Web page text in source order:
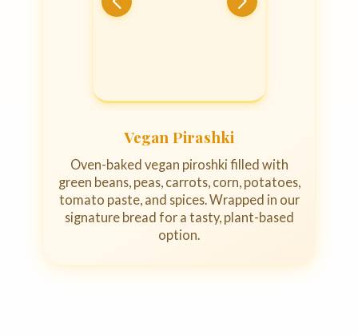
Vegan Pirashki
Oven-baked vegan piroshki filled with
green beans, peas, carrots, corn, potatoes,
tomato paste, and spices. Wrapped in our
signature bread for a tasty, plant-based
option.